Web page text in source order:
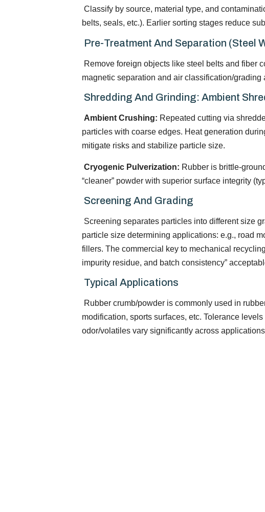
Classify by source, material type, and
belts, seals, etc.). Earlier sorting stages reduce
Pre-Treatment And Separation (Steel
Remove foreign objects like steel belts and fiber
magnetic separation and air classification/
Shredding And Grinding: Ambient
Ambient Crushing: Repeated cutting via
particles with coarse edges. Heat generation
mitigate risks and stabilize particle size.
Cryogenic Pulverization: Rubber is brittle-
“cleaner” powder with superior surface integrity
Screening And Grading
Screening separates particles into different size
particle size determining applications: e.g., road
fillers. The commercial key to mechanical
impurity residue, and batch consistency”
Typical Applications
Rubber crumb/powder is commonly used in
modification, sports surfaces, etc. Tolerance
odor/volatiles vary significantly across